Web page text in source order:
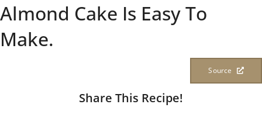
Almond Cake Is Easy To
Make.
Source
Share This Recipe!